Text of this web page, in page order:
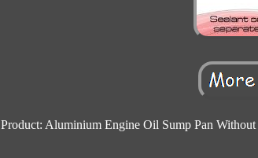
Product: Aluminium Engine Oil Sump Pan